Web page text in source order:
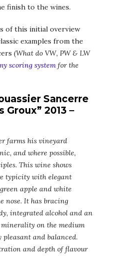
finish to the wines.
of this initial overview
examples from the
(What do VW, PW & LW
scoring system for the
Sancerre
Groux” 2013 –
farms his vineyard
and where possible,
This wine shows
typicity with elegant
apple and white
nose. It has bracing
integrated alcohol and an
on the medium
pleasant and balanced.
and depth of flavour